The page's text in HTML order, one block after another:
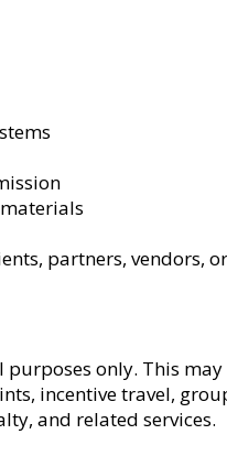
partners, vendors,
only. This
incentive travel,
and related services.